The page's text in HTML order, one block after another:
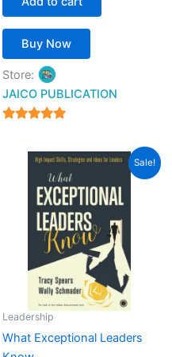
Buy Now
Store:
JAICO PUBLICATION
Sale!
Leadership
What Exceptional Leaders
Original
price
was:
₹399.00.
Current
is:
₹342.00.